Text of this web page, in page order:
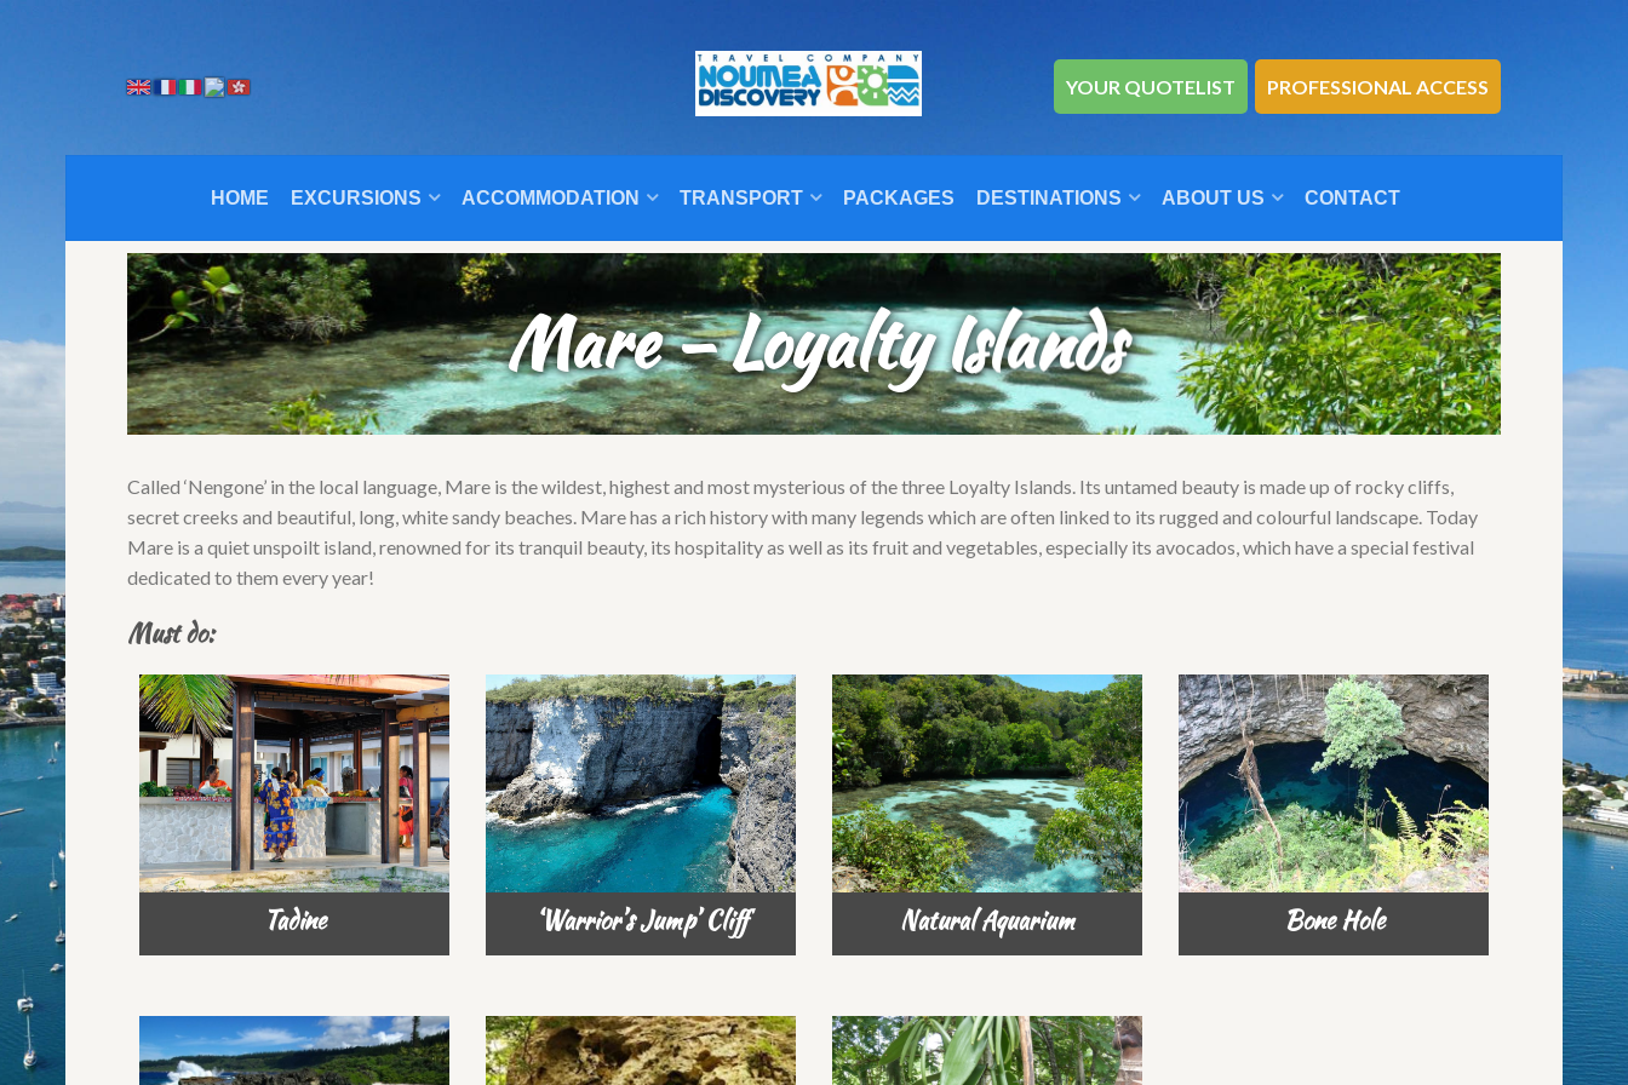
YOUR QUOTELIST PROFESSIONAL ACCESS
HOME EXCURSIONS ACCOMMODATION TRANSPORT PACKAGES DESTINATIONS ABOUT US CONTACT
Mare – Loyalty Islands
Called ‘Nengone’ in the local language, Mare is the wildest, highest and most mysterious of the three Loyalty Islands. Its untamed beauty is made up of rocky cliffs,
secret creeks and beautiful, long, white sandy beaches. Mare has a rich history with many legends which are often linked to its rugged and colourful landscape. Today
Mare is a quiet unspoilt island, renowned for its tranquil beauty, its hospitality as well as its fruit and vegetables, especially its avocados, which have a special festival
dedicated to them every year!
Must do:
Tadine ‘Warrior’s Jump’ Cliff Natural Aquarium Bone Hole